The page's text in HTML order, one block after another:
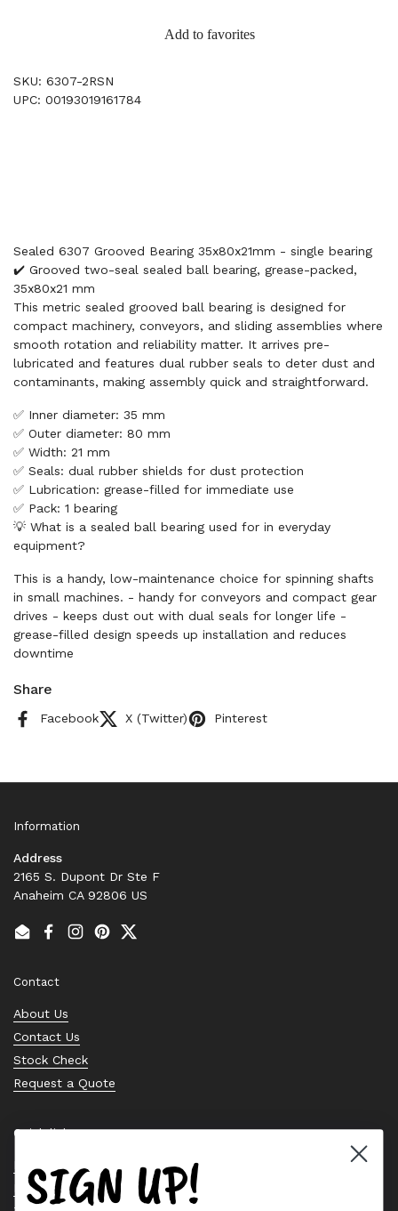
Add to favorites
SKU: 6307-2RSN
UPC: 00193019161784
Sealed 6307 Grooved Bearing 35x80x21mm - single bearing
✔️ Grooved two-seal sealed ball bearing, grease-packed,
35x80x21 mm
This metric sealed grooved ball bearing is designed for
compact machinery, conveyors, and sliding assemblies where
smooth rotation and reliability matter. It arrives pre-
lubricated and features dual rubber seals to deter dust and
contaminants, making assembly quick and straightforward.
✅ Inner diameter: 35 mm
✅ Outer diameter: 80 mm
✅ Width: 21 mm
✅ Seals: dual rubber shields for dust protection
✅ Lubrication: grease-filled for immediate use
✅ Pack: 1 bearing
💡 What is a sealed ball bearing used for in everyday
equipment?
This is a handy, low-maintenance choice for spinning shafts
in small machines. - handy for conveyors and compact gear
drives - keeps dust out with dual seals for longer life -
grease-filled design speeds up installation and reduces
downtime
Share
Facebook X (Twitter) Pinterest
Information
Address
2165 S. Dupont Dr Ste F
Anaheim CA 92806 US
EmailFacebook
Instagram
PinterestTwitter
Contact
About Us
Contact Us
Stock Check
Request a Quote
Quick links
Bearing Knowledge Center
Privacy Policy
SIGN UP!